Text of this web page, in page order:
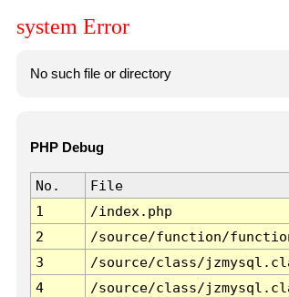
system Error
No such file or directory
PHP Debug
No. File
1
/index.php
2
/source/function/
3
/source/class/
4
/source/class/